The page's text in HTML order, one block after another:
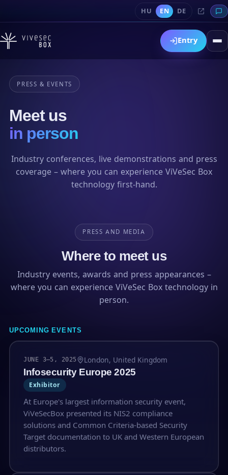
HU EN DE
Entry
PRESS & EVENTS
Meet us
in person
Industry conferences, live demonstrations and press
coverage – where you can experience ViVeSec Box
technology first-hand.
PRESS AND MEDIA
Where to meet us
Industry events, awards and press appearances –
where you can experience ViVeSec Box technology in
person.
UPCOMING EVENTS
JUNE 3–5, 2025 London, United Kingdom
Infosecurity Europe 2025
Exhibitor
At Europe's largest information security event,
ViVeSecBox presented its NIS2 compliance
solutions and Common Criteria-based Security
Target documentation to UK and Western European
distributors.